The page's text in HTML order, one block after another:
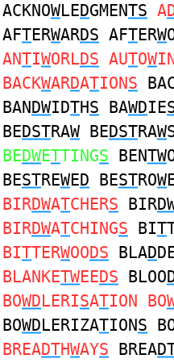
ACKNOWLEDGMENTS A
AFTERWARDS AFTERW
ANTIWORLDS AUTOW
BACKWARDATIONS
BANDWIDTHS BAWDIE
BEDSTRAW BEDSTRAW
BEDWETTINGS BENTW
BESTREWED BESTROW
BIRDWATCHERS BIR
BIRDWATCHINGS BIT
BITTERWOODS BLAD
BLANKETWEEDS BLOO
BOWDLERISATION BO
BOWDLERIZATIONS
BREADTHWAYS BREA